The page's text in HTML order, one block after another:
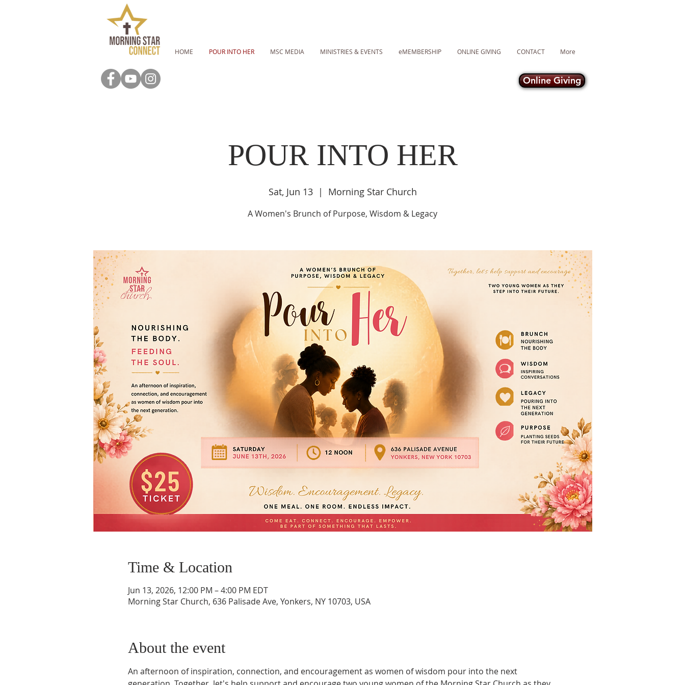
HOME POUR INTO HER MSC MEDIA MINISTRIES & EVENTS eMEMBERSHIP ONLINE GIVING CONTACT More
Online Giving
POUR INTO HER
Sat, Jun 13
  |
Morning Star Church
A Women's Brunch of Purpose, Wisdom & Legacy
Time & Location
Jun 13, 2026, 12:00 PM – 4:00 PM EDT
Morning Star Church, 636 Palisade Ave, Yonkers, NY 10703, USA
About the event
An afternoon of inspiration, connection, and encouragement as women of wisdom pour into the next